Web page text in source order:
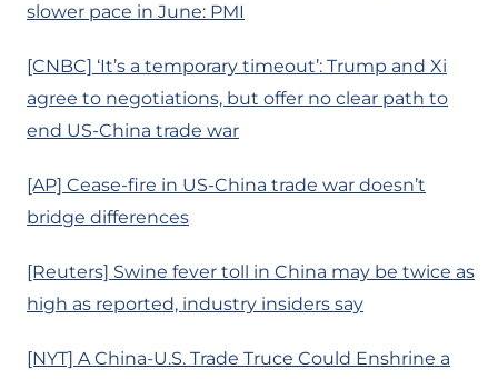
slower pace in June: PMI
[CNBC] ‘It’s a temporary timeout’: Trump and Xi
agree to negotiations, but offer no clear path to
end US-China trade war
[AP] Cease-fire in US-China trade war doesn’t
bridge differences
[Reuters] Swine fever toll in China may be twice as
high as reported, industry insiders say
[NYT] A China-U.S. Trade Truce Could Enshrine a